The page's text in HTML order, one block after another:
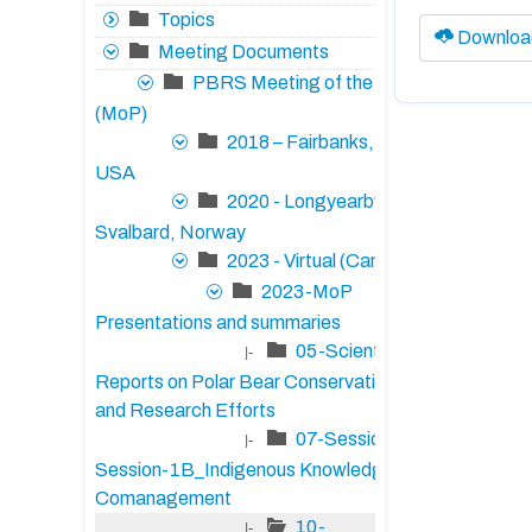
Topics
Meeting Documents
PBRS Meeting of the Parties
(MoP)
2018 – Fairbanks, Alaska,
USA
2020 - Longyearbyen,
Svalbard, Norway
2023 - Virtual (Canada)
2023-MoP
Presentations and summaries
|-
05-Scientific
Reports on Polar Bear Conservation Status
and Research Efforts
|-
07-Session-1A/17-
Session-1B_Indigenous Knowledge and
Comanagement
|-
10-